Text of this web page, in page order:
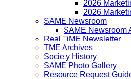
2026
2026
SAME Newsroom
SAME Newsroom
Real TiME Newsletter
TME Archives
Society History
SAME Photo Gallery
Resource Request